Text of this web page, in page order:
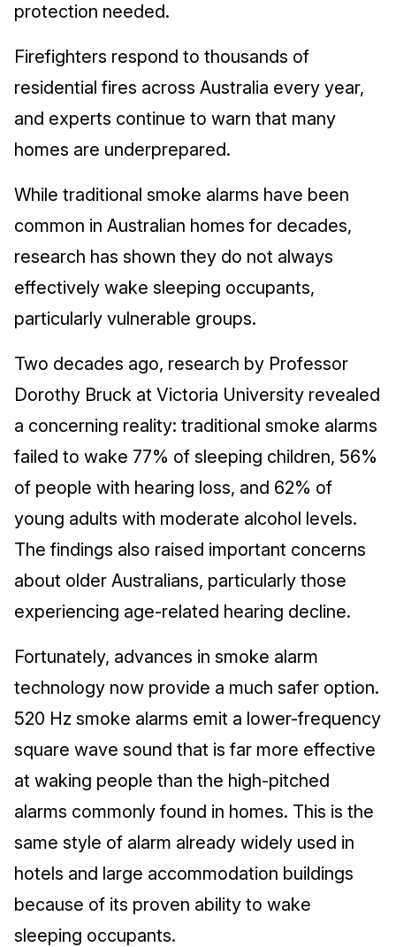
protection needed.
Firefighters respond to thousands of
residential fires across Australia every year,
and experts continue to warn that many
homes are underprepared.
While traditional smoke alarms have been
common in Australian homes for decades,
research has shown they do not always
effectively wake sleeping occupants,
particularly vulnerable groups.
Two decades ago, research by Professor
Dorothy Bruck at Victoria University revealed
a concerning reality: traditional smoke alarms
failed to wake 77% of sleeping children, 56%
of people with hearing loss, and 62% of
young adults with moderate alcohol levels.
The findings also raised important concerns
about older Australians, particularly those
experiencing age-related hearing decline.
Fortunately, advances in smoke alarm
technology now provide a much safer option.
520 Hz smoke alarms emit a lower-frequency
square wave sound that is far more effective
at waking people than the high-pitched
alarms commonly found in homes. This is the
same style of alarm already widely used in
hotels and large accommodation buildings
because of its proven ability to wake
sleeping occupants.